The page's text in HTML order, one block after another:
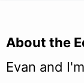
About the
Evan and